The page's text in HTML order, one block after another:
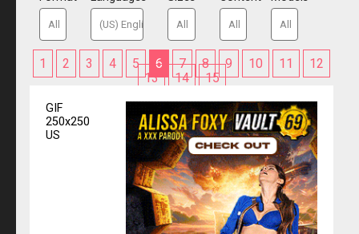
1 2 3 4 5 6 7 8 9 10 11
12
13
14 15
GIF
250x250
US